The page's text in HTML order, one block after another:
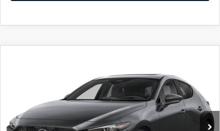
JM1BPAML2T1897643Stock:T1897643*OModel:M3H PR 2P
Ext. Int.
TOTAL CONFIDENCE PRICE
LESS